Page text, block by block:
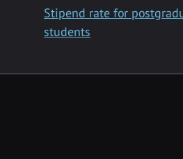
Stipend rate for
students